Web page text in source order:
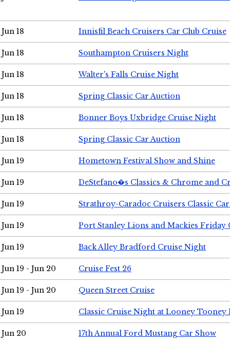
Jun 18 Innisfil Beach Cruisers Car Club Cruise
Jun 18 Southampton Cruisers Night
Jun 18 Walter's Falls Cruise Night
Jun 18 Spring Classic Car Auction
Jun 18 Bonner Boys Uxbridge Cruise Night
Jun 18 Spring Classic Car Auction
Jun 19 Hometown Festival Show and Shine
Jun 19 DeStefano�s Classics & Chrome and
Jun 19 Strathroy-Caradoc Cruisers Classic
Jun 19 Port Stanley Lions and Mackies Friday
Jun 19 Back Alley Bradford Cruise Night
Jun 19 - Jun 20 Cruise Fest 26
Jun 19 - Jun 20 Queen Street Cruise
Jun 19 Classic Cruise Night at Looney Tooney
Jun 20 17th Annual Ford Mustang Car Show